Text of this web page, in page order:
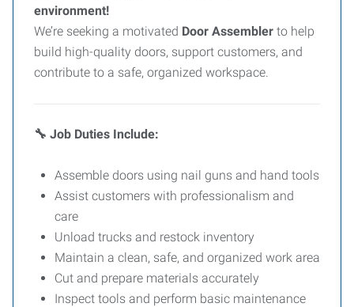
environment!
We’re seeking a motivated Door Assembler to help
build high-quality doors, support customers, and
contribute to a safe, organized workspace.
🔧 Job Duties Include:
Assemble doors using nail guns and hand tools
Assist customers with professionalism and
care
Unload trucks and restock inventory
Maintain a clean, safe, and organized work area
Cut and prepare materials accurately
Inspect tools and perform basic maintenance